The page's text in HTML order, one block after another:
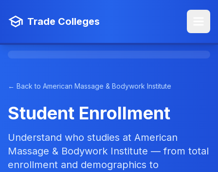
Trade Colleges
← Back to American Massage & Bodywork Institute
Student Enrollment
Understand who studies at American
Massage & Bodywork Institute — from total
enrollment and demographics to